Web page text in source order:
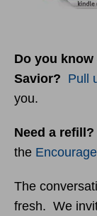
Do you
Savior? Pull
you.
Need a refill?
the
The
fresh. We